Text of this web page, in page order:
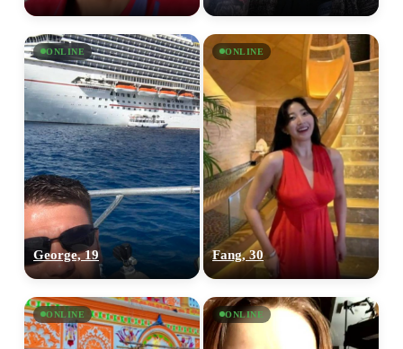
ONLINE
George, 19
ONLINE
Fang, 30
ONLINE ONLINE